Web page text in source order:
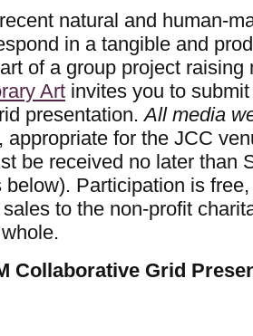
natural and human-
in a tangible and
of a group project
Art invites you to
presentation.All media
appropriate for the JCC
be received no later than
below). Participation is
to the non-profit
Collaborative Grid